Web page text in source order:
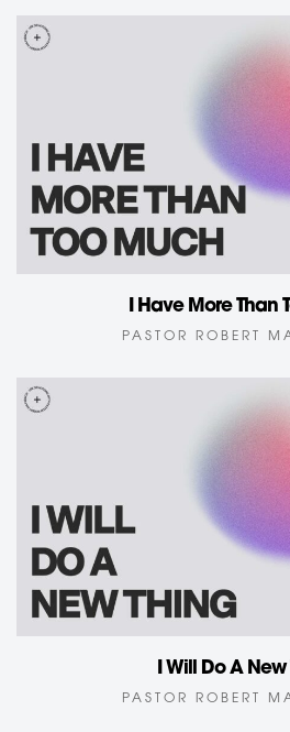
I Have More Than
PASTOR ROBERT
I Will Do A
PASTOR ROBERT